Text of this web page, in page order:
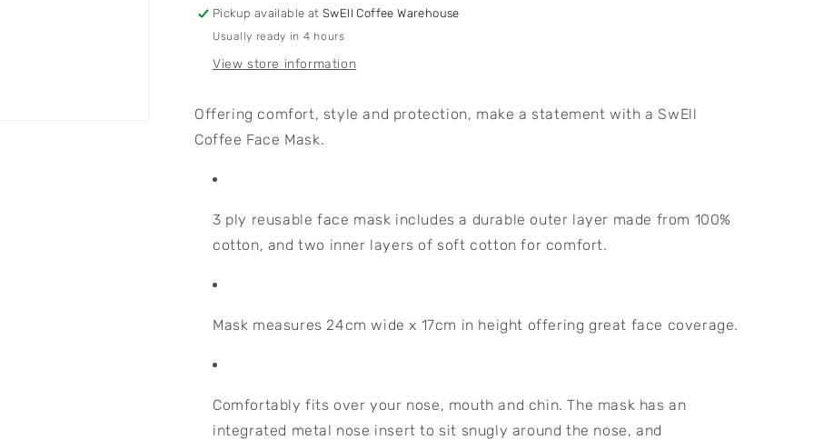
Pickup available atSwEll Coffee Warehouse
Usually ready in 4 hours
View store information
Offering comfort, style and protection, make a statement with a SwEll
Coffee Face Mask.
3 ply reusable face mask includes a durable outer layer made from 100%
cotton, and two inner layers of soft cotton for comfort.
Mask measures 24cm wide x 17cm in height offering great face coverage.
Comfortably fits over your nose, mouth and chin. The mask has an
integrated metal nose insert to sit snugly around the nose, and